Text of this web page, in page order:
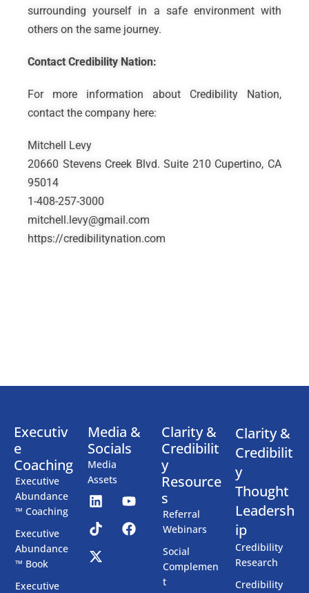
surrounding yourself in a safe environment with
others on the same journey.
Contact Credibility Nation:
For more information about Credibility Nation,
contact the company here:
Mitchell Levy
20660 Stevens Creek Blvd. Suite 210 Cupertino, CA
95014
1-408-257-3000
mitchell.levy@gmail.com
https://credibilitynation.com
Executiv
e
Coaching
Executive
Abundance
™ Coaching
Executive
Abundance
™ Book
Executive
Media &
Socials
Media
Assets
Clarity &
Credibilit
y
Resource
s
Referral
Webinars
Social
Complemen
t
Clarity &
Credibilit
y
Thought
Leadersh
ip
Credibility
Research
Credibility